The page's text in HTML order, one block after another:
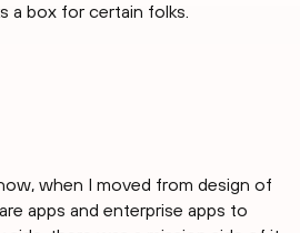
a box for certain folks.
when I moved from design of
apps and enterprise apps to